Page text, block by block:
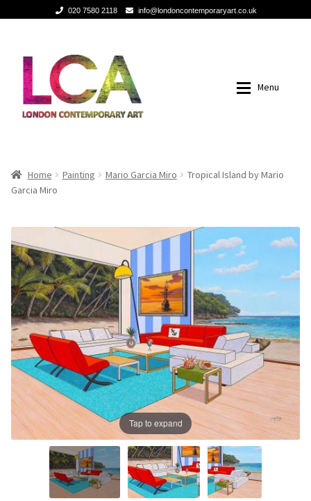
020 7580 2118 info@londoncontemporaryart.co.uk
navigation
content
Menu
Home
Sculptures
Mixed Media
Prints
News
Contact
Home
Sculptures
Mixed Media
Prints
News
Contact
Home Painting Mario Garcia Miro
Tropical Island by Mario
Garcia Miro
Tap to expand